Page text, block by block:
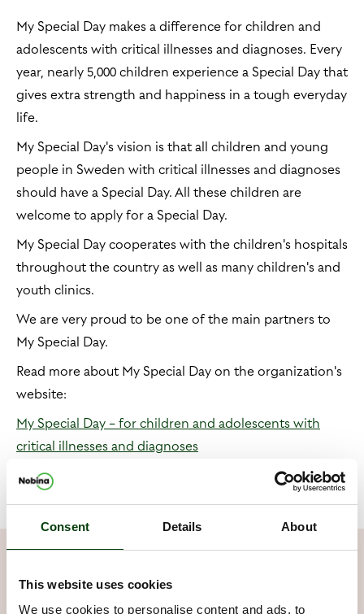
Consent Details About
This website uses cookies
We use cookies to personalise content and ads, to
My Special Day makes a difference for children and
adolescents with critical illnesses and diagnoses. Every
year, nearly 5,000 children experience a Special Day that
gives extra strength and happiness in a tough everyday
life.
My Special Day's vision is that all children and young
people in Sweden with critical illnesses and diagnoses
should have a Special Day. All these children are
welcome to apply for a Special Day.
My Special Day cooperates with the children's hospitals
throughout the country as well as many children's and
youth clinics.
We are very proud to be one of the main partners to
My Special Day.
Read more about My Special Day on the organization's
website:
My Special Day − for children and adolescents with
critical illnesses and diagnoses
Our contribution